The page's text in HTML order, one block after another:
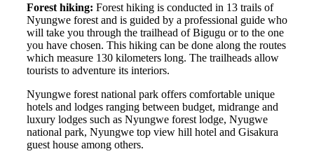
Forest hiking: Forest hiking is conducted in 13 trails of
Nyungwe forest and is guided by a professional guide who
will take you through the trailhead of Bigugu or to the one
you have chosen. This hiking can be done along the routes
which measure 130 kilometers long. The trailheads allow
tourists to adventure its interiors.
Nyungwe forest national park offers comfortable unique
hotels and lodges ranging between budget, midrange and
luxury lodges such as Nyungwe forest lodge, Nyugwe
national park, Nyungwe top view hill hotel and Gisakura
guest house among others.